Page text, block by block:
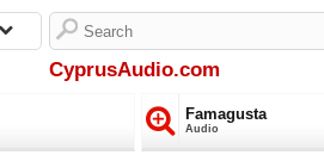
CyprusAudio.com
Famagusta
Audio